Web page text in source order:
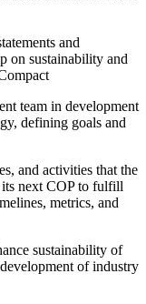
and
on sustainability and
team in development
defining goals and
and activities that the
next COP to fulfill
metrics, and
sustainability of
of industry